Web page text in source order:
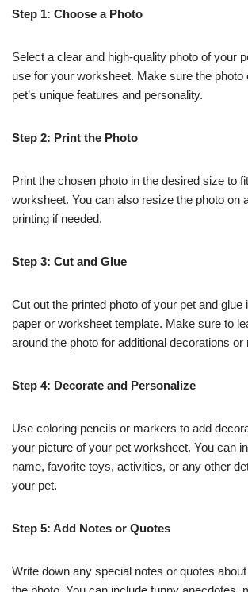
Step 1: Choose a Photo
Select a clear and high-quality photo of your
use for your worksheet. Make sure the photo
pet’s unique features and personality.
Step 2: Print the Photo
Print the chosen photo in the desired size to
worksheet. You can also resize the photo on
printing if needed.
Step 3: Cut and Glue
Cut out the printed photo of your pet and glue
paper or worksheet template. Make sure to
around the photo for additional decorations or
Step 4: Decorate and Personalize
Use coloring pencils or markers to add
your picture of your pet worksheet. You can
name, favorite toys, activities, or any other
your pet.
Step 5: Add Notes or Quotes
Write down any special notes or quotes